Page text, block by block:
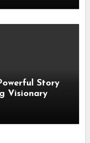
Story
Visionary